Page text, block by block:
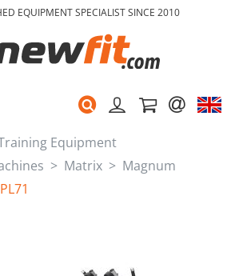
EQUIPMENT SPECIALIST SINCE 2010
Equipment
Matrix
Magnum